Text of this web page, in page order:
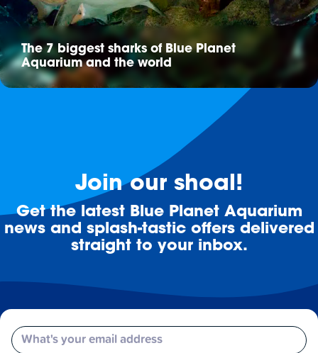
The 7 biggest sharks of Blue Planet
Aquarium and the world
Join our shoal!
Get the latest Blue Planet Aquarium
news and splash-tastic offers delivered
straight to your inbox.
Email